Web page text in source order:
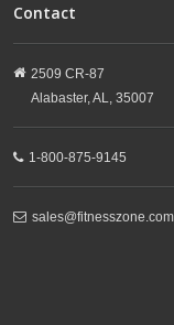
Contact
2509 CR-87
Alabaster, AL, 35007
1-800-875-9145
sales@fitnesszone.com